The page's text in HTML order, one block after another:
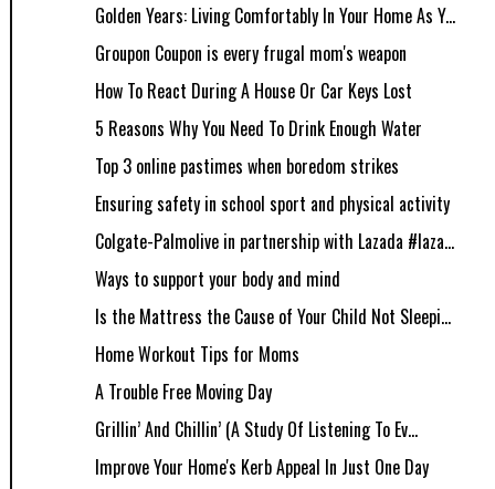
Golden Years: Living Comfortably In Your Home As Y...
Groupon Coupon is every frugal mom's weapon
How To React During A House Or Car Keys Lost
5 Reasons Why You Need To Drink Enough Water
Top 3 online pastimes when boredom strikes
Ensuring safety in school sport and physical activity
Colgate-Palmolive in partnership with Lazada #laza...
Ways to support your body and mind
Is the Mattress the Cause of Your Child Not Sleepi...
Home Workout Tips for Moms
A Trouble Free Moving Day
Grillin’ And Chillin’ (A Study Of Listening To Ev...
Improve Your Home's Kerb Appeal In Just One Day